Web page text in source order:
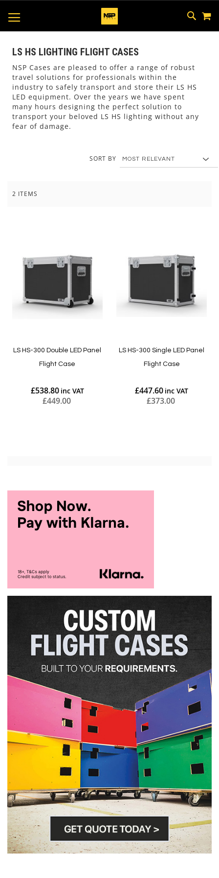
SKIP
TO
LS HS LIGHTING FLIGHT CASES
NSP Cases are pleased to offer a range of robust
travel solutions for professionals within the
industry to safely transport and store their LS HS
LED equipment. Over the years we have spent
many hours designing the perfect solution to
transport your beloved LS HS lighting without any
fear of damage.
2 ITEMS
SORT BY
LS HS-300 Double LED Panel
Flight Case
£538.80
£449.00
LS HS-300 Single LED Panel
Flight Case
£447.60
£373.00